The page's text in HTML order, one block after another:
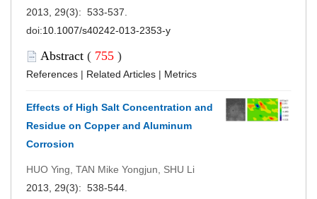
2013, 29(3): 533-537.
doi:10.1007/s40242-013-2353-y
Abstract ( 755 )
References | Related Articles | Metrics
Effects of High Salt Concentration and
Residue on Copper and Aluminum
Corrosion
HUO Ying, TAN Mike Yongjun, SHU Li
2013, 29(3): 538-544.